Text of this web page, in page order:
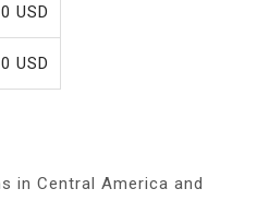
USD
USD
in Central America and